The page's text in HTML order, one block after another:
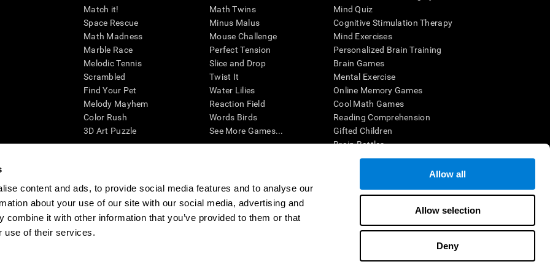
content and ads, to provide social media features and to analyse our
about your use of our site with our social media, advertising and
combine it with other information that you’ve provided to them or that
use of their services.
Allow all
Allow selection
Deny
Match it!
Space Rescue
Math Madness
Marble Race
Melodic Tennis
Scrambled
Find Your Pet
Melody Mayhem
Color Rush
3D Art Puzzle
Math Twins
Minus Malus
Mouse Challenge
Perfect Tension
Slice and Drop
Twist It
Water Lilies
Reaction Field
Words Birds
See More Games...
Mind Quiz
Cognitive Stimulation Therapy
Mind Exercises
Personalized Brain Training
Brain Games
Mental Exercise
Online Memory Games
Cool Math Games
Reading Comprehension
Gifted Children
Brain Battles
IQ Test
cognitive wellbeing of an individual. In a clinical setting, the CogniFit results (when interpreted by a qualified healthcare provider), may be used as
CogniFit’s brain trainings are designed to promote/encourage the general state of cognitive health. CogniFit does not offer any medical diagnosis or
also be used for research purposes for any range of cognitive related assessments. If used for research purposes, all use of the product must be in
within the researchers' institution and will be the researcher's obligation. All such human subject protections shall be under the provisions of all